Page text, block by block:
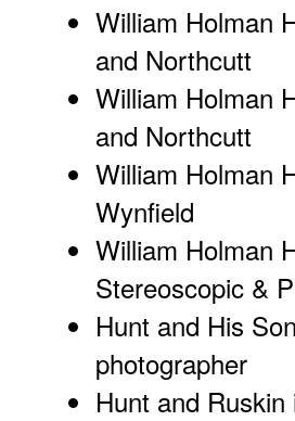
William Holman
and Northcutt
William Holman
and Northcutt
William Holman
Wynfield
William Holman
Stereoscopic &
Hunt and His
photographer
Hunt and